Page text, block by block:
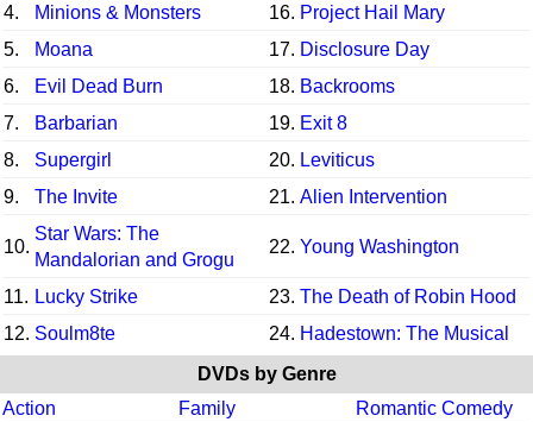
4.
Minions & Monsters 16. Project Hail Mary
5.
Moana 17. Disclosure Day
6.
Evil Dead Burn 18. Backrooms
7.
Barbarian 19. Exit 8
8.
Supergirl 20. Leviticus
9.
The Invite 21. Alien Intervention
10.
Star Wars: The
Mandalorian and Grogu
22. Young Washington
11. Lucky Strike 23. The Death of Robin Hood
12. Soulm8te 24. Hadestown: The Musical
DVDs by Genre
Action
Family
Romantic Comedy